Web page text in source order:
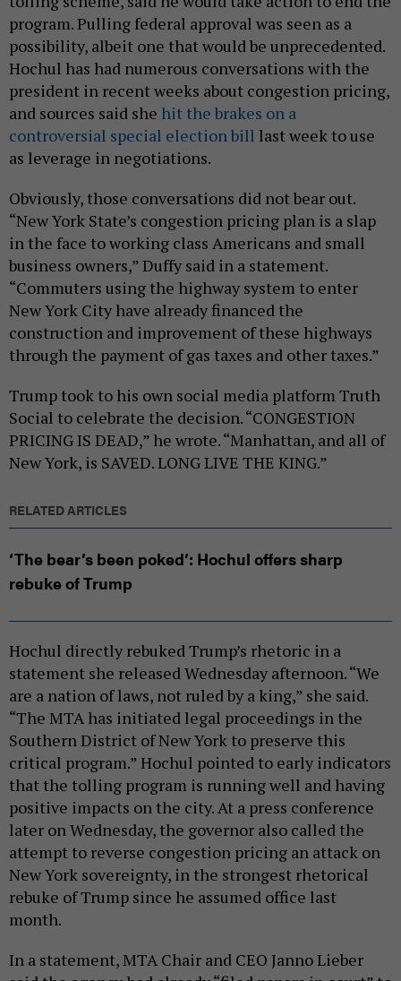
program. Pulling federal approval was seen as a
possibility, albeit one that would be unprecedented.
Hochul has had numerous conversations with the
president in recent weeks about congestion pricing,
and sources said she hit the brakes on a
controversial special election bill last week to use
as leverage in negotiations.
Obviously, those conversations did not bear out.
“New York State’s congestion pricing plan is a slap
in the face to working class Americans and small
business owners,” Duffy said in a statement.
“Commuters using the highway system to enter
New York City have already financed the
construction and improvement of these highways
through the payment of gas taxes and other taxes.”
Trump took to his own social media platform Truth
Social to celebrate the decision. “CONGESTION
PRICING IS DEAD,” he wrote. “Manhattan, and all of
New York, is SAVED. LONG LIVE THE KING.”
RELATED ARTICLES
‘The bear’s been poked’: Hochul offers sharp
rebuke of Trump
Hochul directly rebuked Trump’s rhetoric in a
statement she released Wednesday afternoon. “We
are a nation of laws, not ruled by a king,” she said.
“The MTA has initiated legal proceedings in the
Southern District of New York to preserve this
critical program.” Hochul pointed to early indicators
that the tolling program is running well and having
positive impacts on the city. At a press conference
later on Wednesday, the governor also called the
attempt to reverse congestion pricing an attack on
New York sovereignty, in the strongest rhetorical
rebuke of Trump since he assumed office last
month.
In a statement, MTA Chair and CEO Janno Lieber